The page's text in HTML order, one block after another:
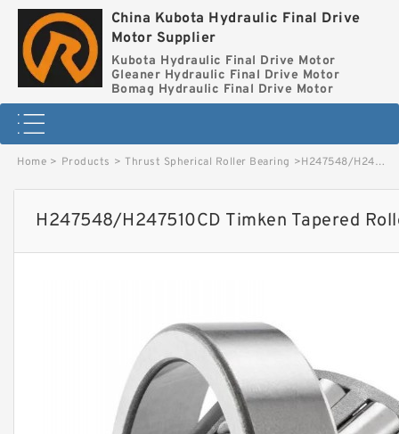
China Kubota Hydraulic Final Drive
Motor Supplier
Kubota Hydraulic Final Drive Motor
Gleaner Hydraulic Final Drive Motor
Bomag Hydraulic Final Drive Motor
Home > Products > Thrust Spherical Roller Bearing >H247548/H247510CD Timken Tapered Roller Bearing image
H247548/H247510CD Timken Tapered